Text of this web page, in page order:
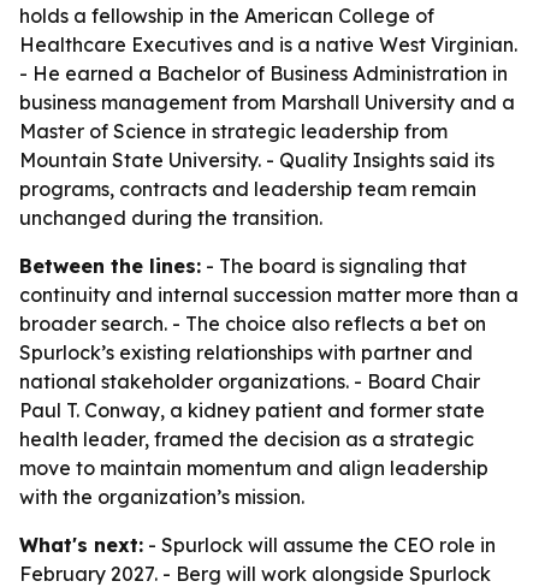
holds a fellowship in the American College of
Healthcare Executives and is a native West Virginian.
- He earned a Bachelor of Business Administration in
business management from Marshall University and a
Master of Science in strategic leadership from
Mountain State University. - Quality Insights said its
programs, contracts and leadership team remain
unchanged during the transition.
Between the lines: - The board is signaling that
continuity and internal succession matter more than a
broader search. - The choice also reflects a bet on
Spurlock’s existing relationships with partner and
national stakeholder organizations. - Board Chair
Paul T. Conway, a kidney patient and former state
health leader, framed the decision as a strategic
move to maintain momentum and align leadership
with the organization’s mission.
What's next: - Spurlock will assume the CEO role in
February 2027. - Berg will work alongside Spurlock